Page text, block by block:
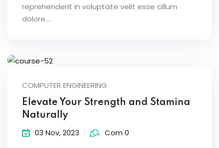
reprehenderit in voluptate velit esse cillum
dolore...
COMPUTER ENGINEERING
Elevate Your Strength and Stamina
Naturally
03 Nov, 2023 Com 0